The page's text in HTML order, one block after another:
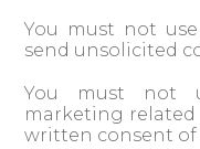
You must not
send unsolicited
You must not
marketing
written consent of